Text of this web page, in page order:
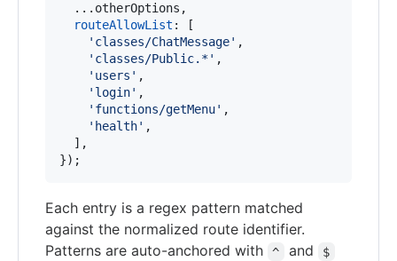
  ...
otherOptions ,
routeAllowList :
[
'classes/ChatMessage' ,
'classes/Public.*' ,
'users' ,
'login' ,
'functions/getMenu' ,
'health' ,
] ,
}) ;
Each entry is a regex pattern matched
against the normalized route identifier.
Patterns are auto-anchored with
^ and $